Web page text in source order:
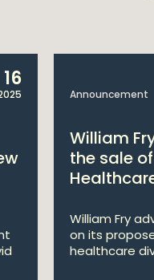
16
Announcement
William
the sale
William Fry
on its
healthcare